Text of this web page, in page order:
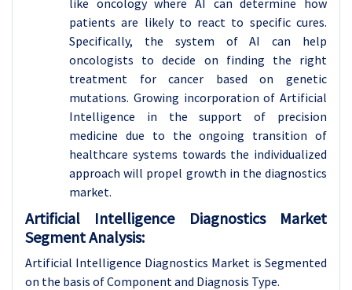
like oncology where AI can determine how
patients are likely to react to specific cures.
Specifically, the system of AI can help
oncologists to decide on finding the right
treatment for cancer based on genetic
mutations. Growing incorporation of Artificial
Intelligence in the support of precision
medicine due to the ongoing transition of
healthcare systems towards the individualized
approach will propel growth in the diagnostics
market.
Artificial Intelligence Diagnostics Market
Segment Analysis:
Artificial Intelligence Diagnostics Market is Segmented
on the basis of Component and Diagnosis Type.